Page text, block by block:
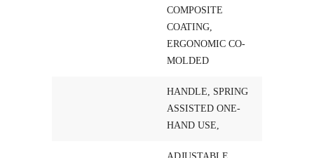
COMPOSITE
COATING,
ERGONOMIC CO-
MOLDED
HANDLE, SPRING
ASSISTED ONE-
HAND USE,